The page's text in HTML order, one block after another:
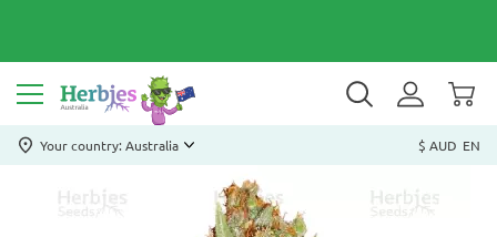
Your country: Australia $ AUD EN